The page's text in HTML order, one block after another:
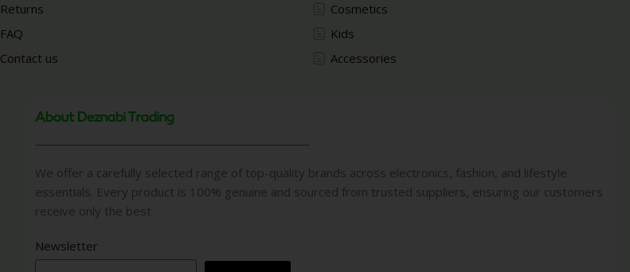
Returns
FAQ
Contact us
Cosmetics
Kids
Accessories
About Deznabi Trading
We offer a carefully selected range of top-quality brands across electronics, fashion, and lifestyle
essentials. Every product is 100% genuine and sourced from trusted suppliers, ensuring our customers
receive only the best
Newsletter